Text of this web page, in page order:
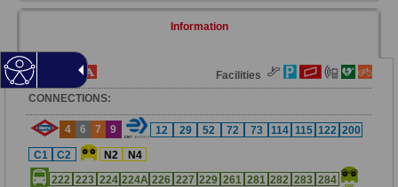
Information
Fare Zone
Facilities
CONNECTIONS:
4 6 7 9 12 29 52 72 73 114 115 122 200
C1
C2 N2
N4
222 223 224 224A 226 227 229 261 281 282 283 284